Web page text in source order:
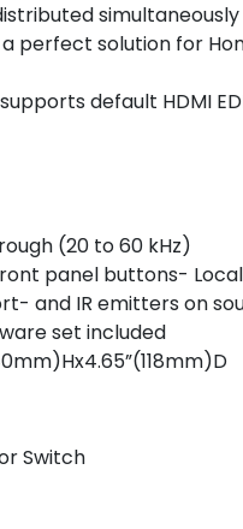
perfect solution for
default HDMI
(20 to 60 kHz)
panel buttons-
and IR emitters on
set included
Switch